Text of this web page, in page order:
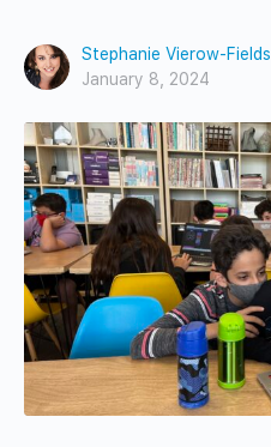
Stephanie Vierow-Fields
January 8, 2024